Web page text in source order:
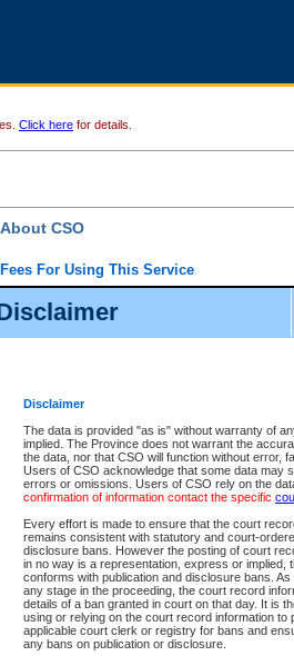
Disclaimer
The data is provided "as is" without warranty of
implied. The Province does not warrant the
the data, nor that CSO will function without error,
Users of CSO acknowledge that some data may
errors or omissions. Users of CSO rely on the
confirmation of information contact the specific
Every effort is made to ensure that the court
remains consistent with statutory and court-
disclosure bans. However the posting of court
in no way is a representation, express or implied,
conforms with publication and disclosure bans.
any stage in the proceeding, the court record
details of a ban granted in court on that day. It is
using or relying on the court record information to
applicable court clerk or registry for bans and
any bans on publication or disclosure.
Click here for details.
About CSO
Fees For Using This Service
Court Services Online (CSO) is an electronic
alternative options and added convenience for
enhance the services.
eSearch:
View Provincial and Supreme civil
(if available) for $6.00 per file; Purchase
to view Provincial criminal and traffic files.
Daily Court Lists:Access to daily court lists
Chambers. Available free of charge.
eFiling:Electronically file civil court
FAQsfor more information about this service.
What information can I expect to find?
Provincial and Supreme Civil Files
For a $6 service fee, you can view the details for one
Depending on a file's access restrictions, the
includes:
File number